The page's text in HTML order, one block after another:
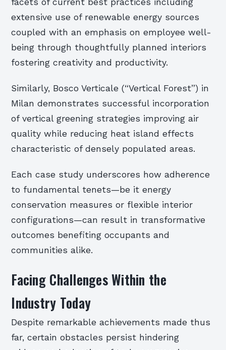
facets of current best practices including
extensive use of renewable energy sources
coupled with an emphasis on employee well-
being through thoughtfully planned interiors
fostering creativity and productivity.
Similarly, Bosco Verticale (“Vertical Forest”) in
Milan demonstrates successful incorporation
of vertical greening strategies improving air
quality while reducing heat island effects
characteristic of densely populated areas.
Each case study underscores how adherence
to fundamental tenets—be it energy
conservation measures or flexible interior
configurations—can result in transformative
outcomes benefiting occupants and
communities alike.
Facing Challenges Within the
Industry Today
Despite remarkable achievements made thus
far, certain obstacles persist hindering